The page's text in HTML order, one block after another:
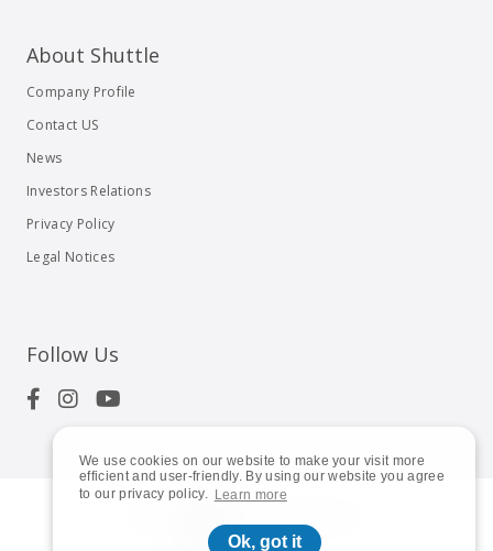
We use cookies on our website to make your visit more
efficient and user-friendly. By using our website you agree
to our privacy policy. Learn more
Ok, got it
About Shuttle
Company Profile
Contact US
News
Investors Relations
Privacy Policy
Legal Notices
Follow Us